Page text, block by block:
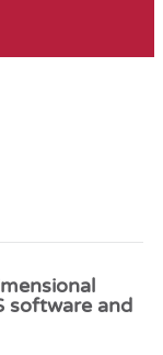
software and